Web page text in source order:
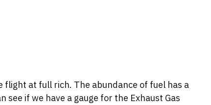
flight at full rich. The abundance of fuel has a
see if we have a gauge for the Exhaust Gas